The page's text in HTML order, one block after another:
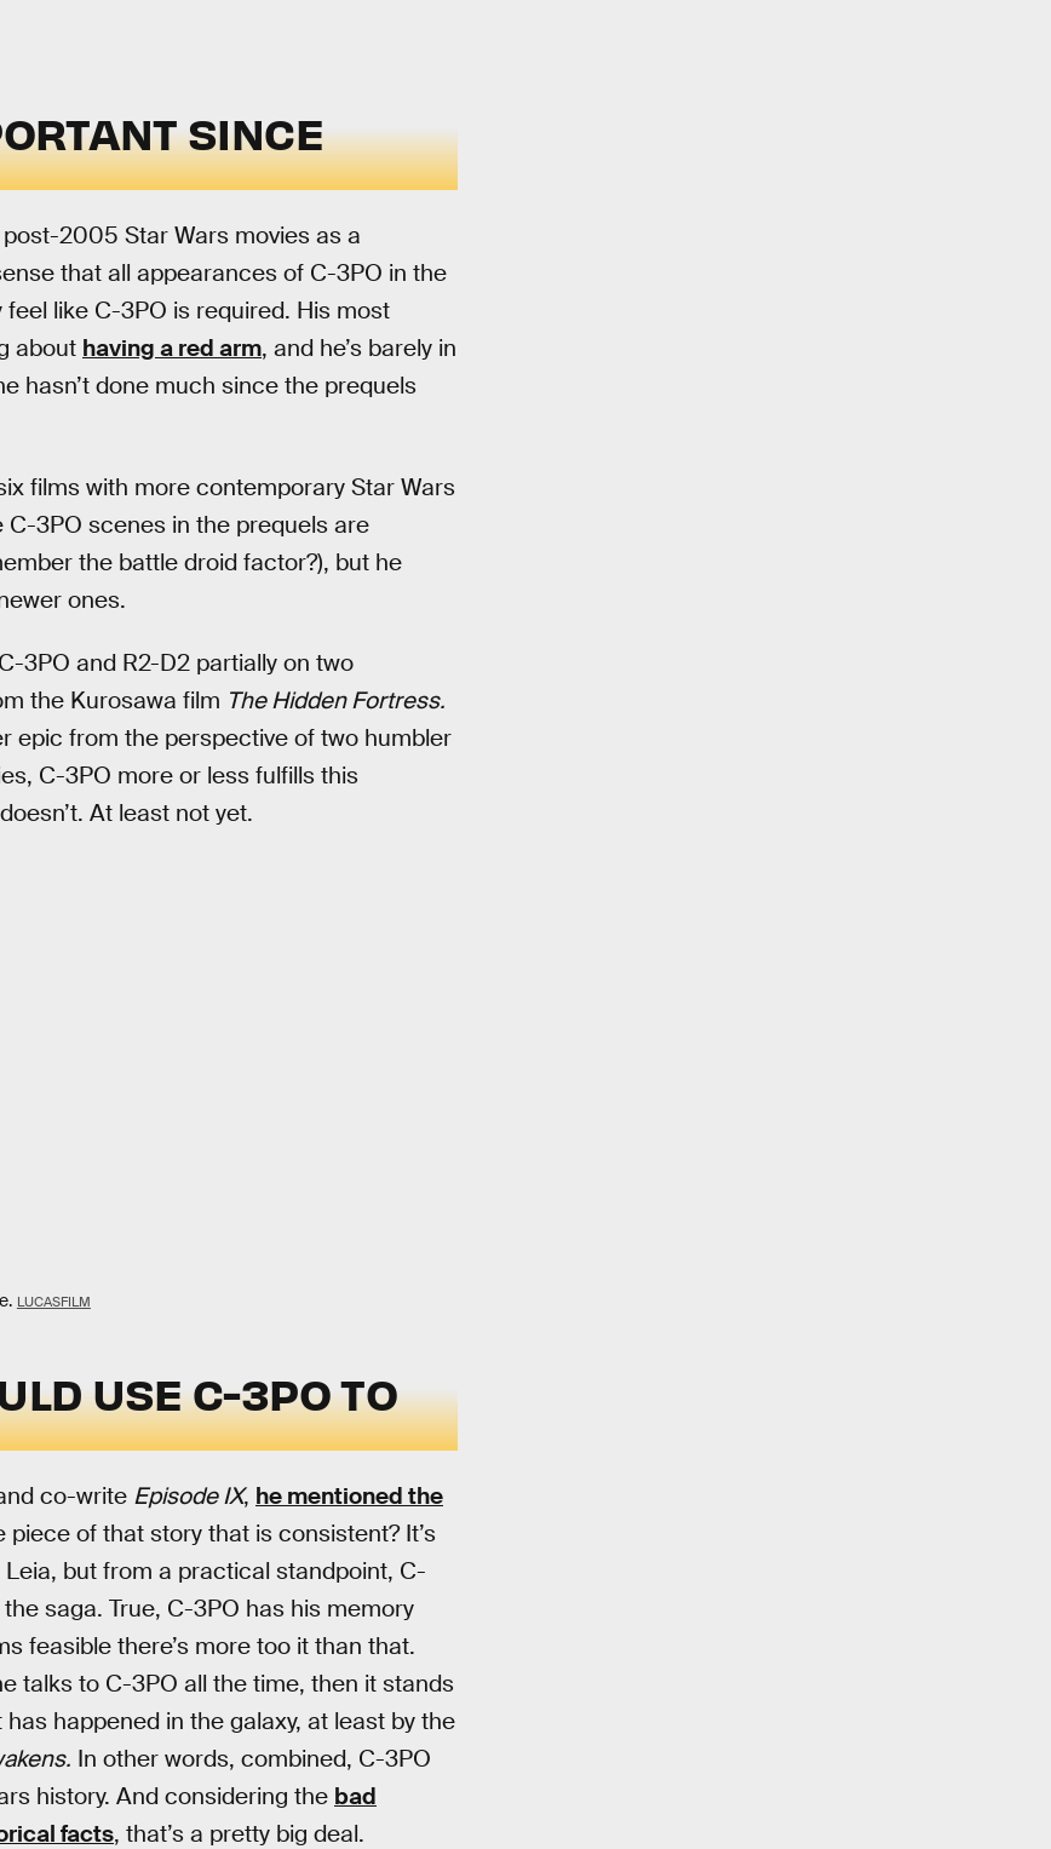
SINCE
2005 Star Wars movies as a
that all appearances of C-3PO in the
like C-3PO is required. His most
about having a red arm, and he’s barely in
hasn’t done much since the prequels
films with more contemporary Star Wars
C-3PO scenes in the prequels are
the battle droid factor?), but he
ones.
3PO and R2-D2 partially on two
the Kurosawa film The Hidden Fortress.
epic from the perspective of two humbler
C-3PO more or less fulfills this
At least not yet.
LUCASFILM
USE C-3PO TO
co-write Episode IX, he mentioned the
piece of that story that is consistent? It’s
but from a practical standpoint, C-
saga. True, C-3PO has his memory
feasible there’s more too it than that.
talks to C-3PO all the time, then it stands
happened in the galaxy, at least by the
In other words, combined, C-3PO
history. And considering the bad
facts, that’s a pretty big deal.